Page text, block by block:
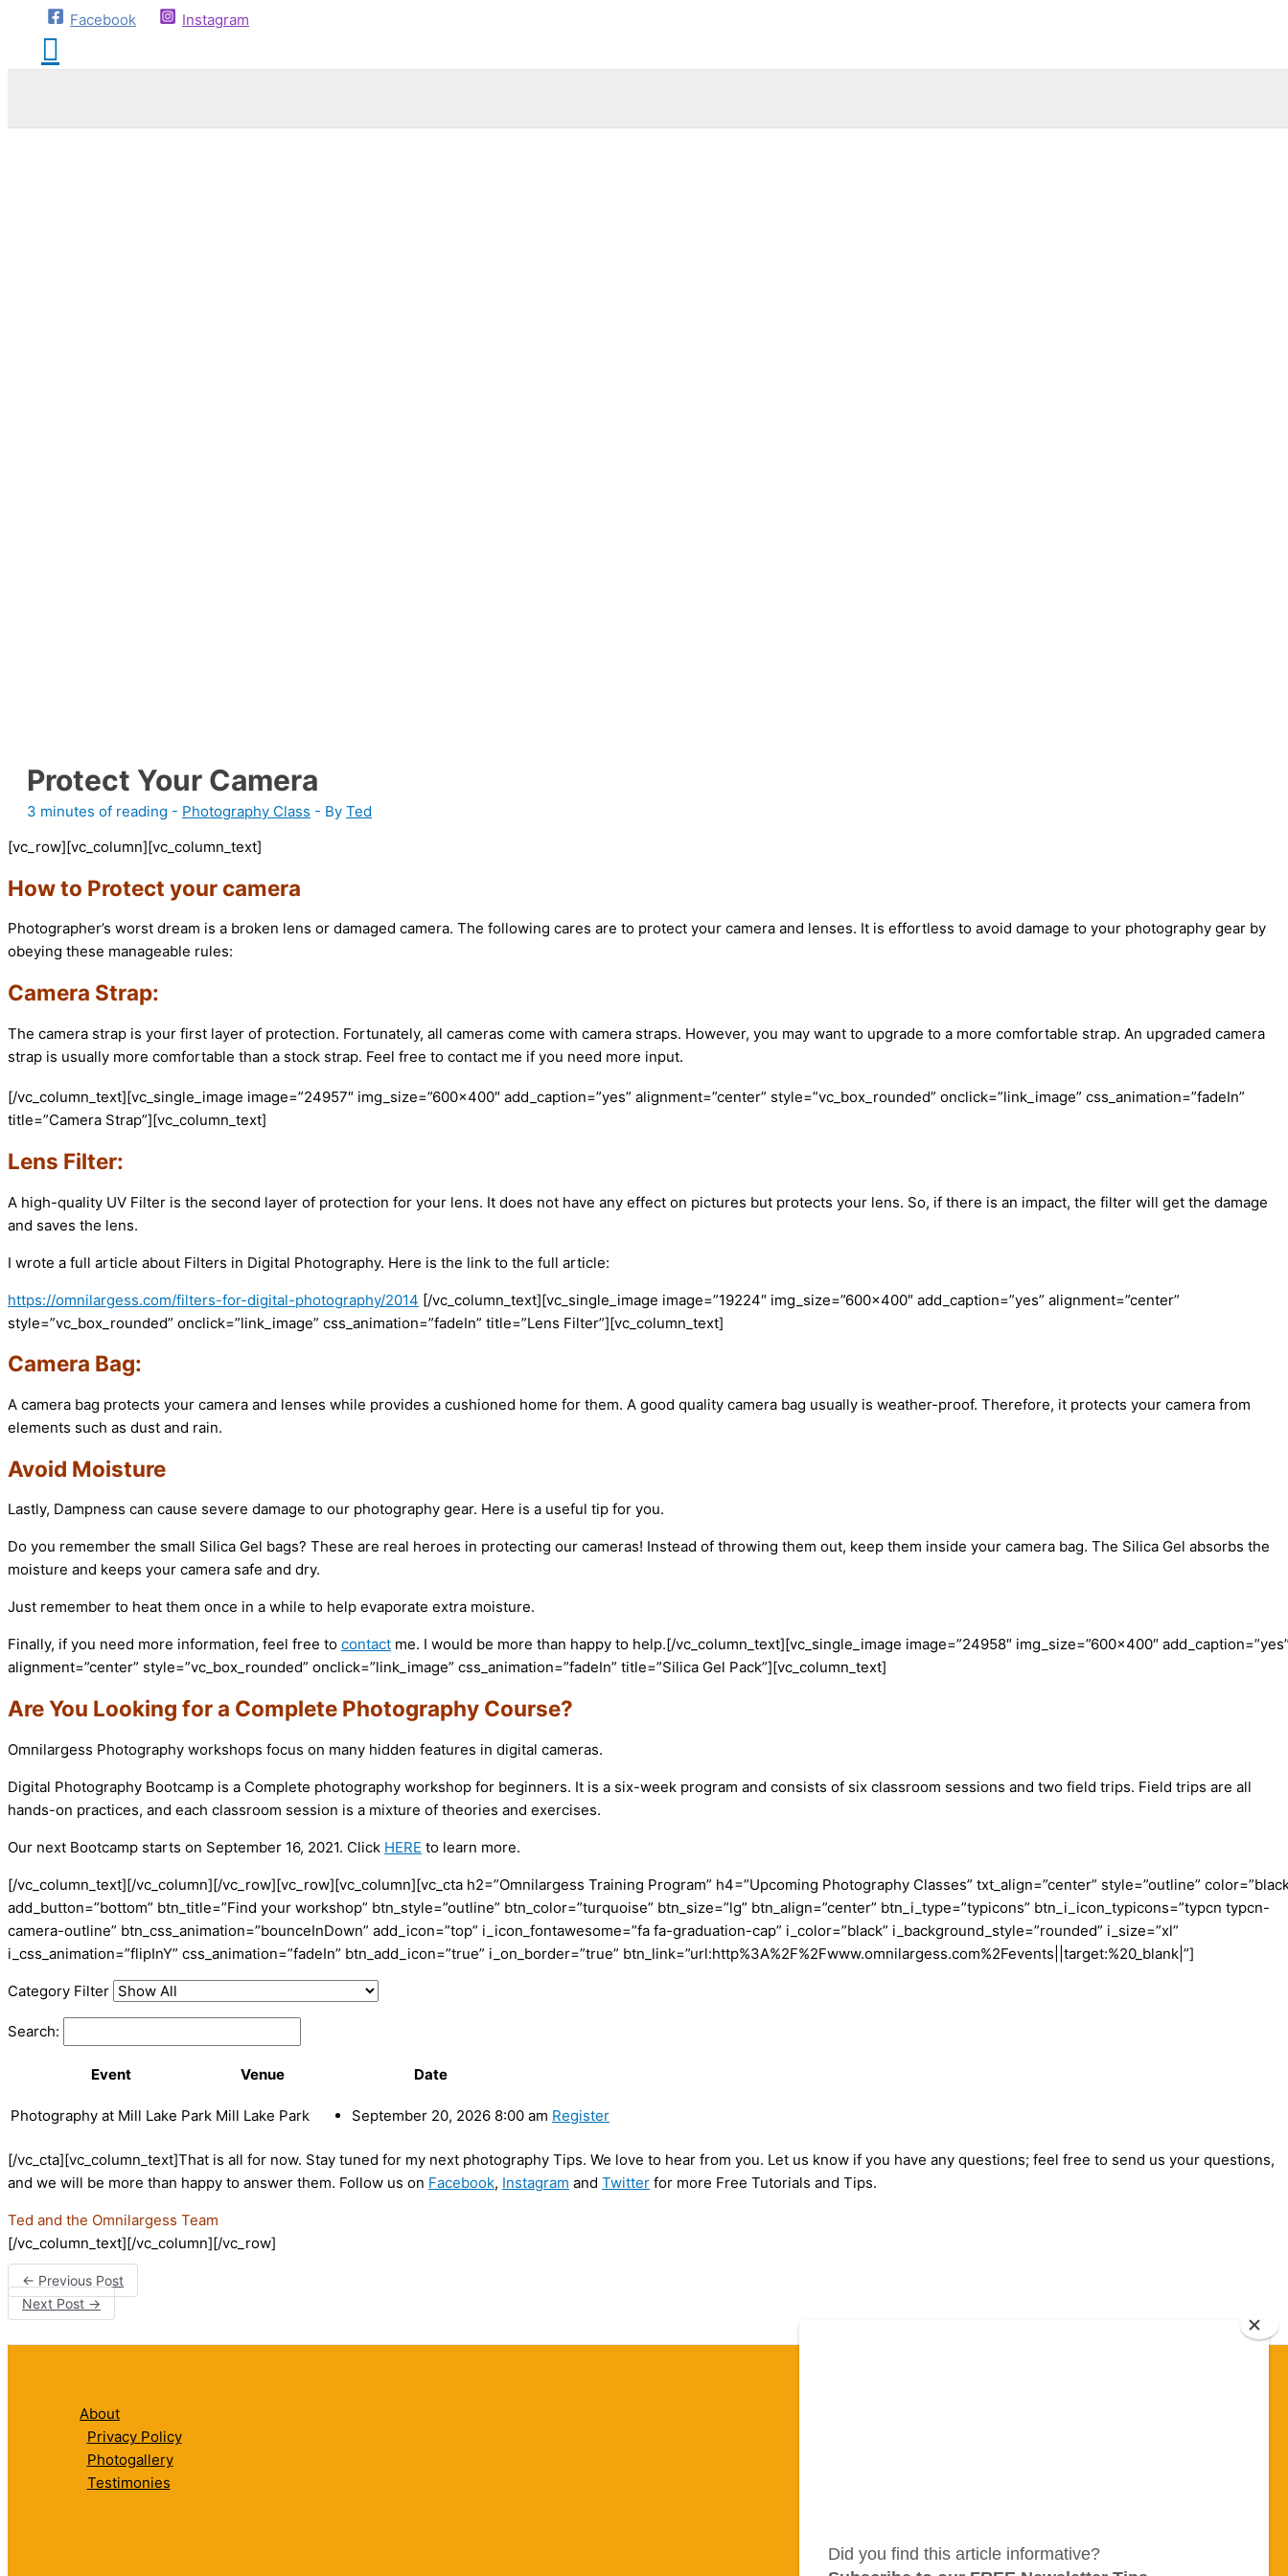
Facebook Instagram
Protect Your Camera
3 minutes of reading - Photography Class - By Ted
[vc_row][vc_column][vc_column_text]
How to Protect your camera
Photographer’s worst dream is a broken lens or damaged camera. The following cares are to protect your camera and lenses. It is effortless to avoid damage to your photography gear by
obeying these manageable rules:
Camera Strap:
The camera strap is your first layer of protection. Fortunately, all cameras come with camera straps. However, you may want to upgrade to a more comfortable strap. An upgraded camera
strap is usually more comfortable than a stock strap. Feel free to contact me if you need more input.
[/vc_column_text][vc_single_image image=”24957″ img_size=”600×400″ add_caption=”yes” alignment=”center” style=”vc_box_rounded” onclick=”link_image” css_animation=”fadeIn”
title=”Camera Strap”][vc_column_text]
Lens Filter:
A high-quality UV Filter is the second layer of protection for your lens. It does not have any effect on pictures but protects your lens. So, if there is an impact, the filter will get the damage
and saves the lens.
I wrote a full article about Filters in Digital Photography. Here is the link to the full article:
https://omnilargess.com/filters-for-digital-photography/2014 [/vc_column_text][vc_single_image image=”19224″ img_size=”600×400″ add_caption=”yes” alignment=”center”
style=”vc_box_rounded” onclick=”link_image” css_animation=”fadeIn” title=”Lens Filter”][vc_column_text]
Camera Bag:
A camera bag protects your camera and lenses while provides a cushioned home for them. A good quality camera bag usually is weather-proof. Therefore, it protects your camera from
elements such as dust and rain.
Avoid Moisture
Lastly, Dampness can cause severe damage to our photography gear. Here is a useful tip for you.
Do you remember the small Silica Gel bags? These are real heroes in protecting our cameras! Instead of throwing them out, keep them inside your camera bag. The Silica Gel absorbs the
moisture and keeps your camera safe and dry.
Just remember to heat them once in a while to help evaporate extra moisture.
Finally, if you need more information, feel free to contact me. I would be more than happy to help.[/vc_column_text][vc_single_image image=”24958″ img_size=”600×400″
alignment=”center” style=”vc_box_rounded” onclick=”link_image” css_animation=”fadeIn” title=”Silica Gel Pack”][vc_column_text]
Are You Looking for a Complete Photography Course?
Omnilargess Photography workshops focus on many hidden features in digital cameras.
Digital Photography Bootcamp is a Complete photography workshop for beginners. It is a six-week program and consists of six classroom sessions and two field trips. Field trips are all
hands-on practices, and each classroom session is a mixture of theories and exercises.
Our next Bootcamp starts on September 16, 2021. Click HERE to learn more.
[/vc_column_text][/vc_column][/vc_row][vc_row][vc_column][vc_cta h2=”Omnilargess Training Program” h4=”Upcoming Photography Classes” txt_align=”center” style=”outline”
add_button=”bottom” btn_title=”Find your workshop” btn_style=”outline” btn_color=”turquoise” btn_size=”lg” btn_align=”center” btn_i_type=”typicons” btn_i_icon_typicons=”typcn typcn-
camera-outline” btn_css_animation=”bounceInDown” add_icon=”top” i_icon_fontawesome=”fa fa-graduation-cap” i_color=”black” i_background_style=”rounded” i_size=”xl”
i_css_animation=”flipInY” css_animation=”fadeIn” btn_add_icon=”true” i_on_border=”true” btn_link=”url:http%3A%2F%2Fwww.omnilargess.com%2Fevents||target:%20_blank|”]
Category Filter
Search:
Event Venue Date
Photography at Mill Lake Park Mill Lake Park September 20, 2026 8:00 am Register
[/vc_cta][vc_column_text]That is all for now. Stay tuned for my next photography Tips. We love to hear from you. Let us know if you have any questions; feel free to send us your questions,
and we will be more than happy to answer them. Follow us on Facebook, Instagram and Twitter for more Free Tutorials and Tips.
Ted and the Omnilargess Team
[/vc_column_text][/vc_column][/vc_row]
← Previous Post
Next Post →
About
Privacy Policy
Photogallery
Testimonies